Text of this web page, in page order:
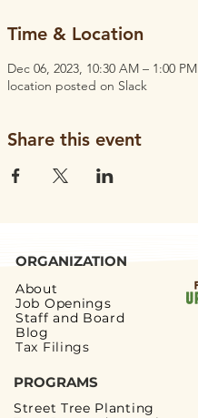
Time & Location
Dec 06, 2023, 10:30 AM – 1:00 PM
location posted on Slack
Share this event
ORGANIZATION
About
Job Openings
Staff and Board
Blog
Tax Filings
PROGRAMS
Street Tree Planting